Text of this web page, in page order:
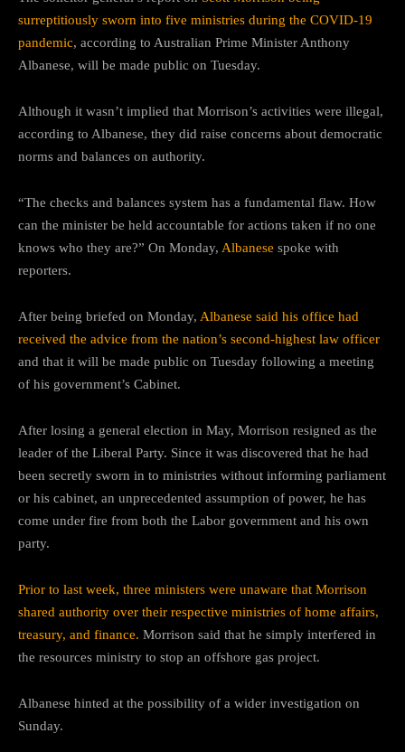
surreptitiously sworn into five ministries during the COVID-19
pandemic, according to Australian Prime Minister Anthony
Albanese, will be made public on Tuesday.
Although it wasn’t implied that Morrison’s activities were illegal,
according to Albanese, they did raise concerns about democratic
norms and balances on authority.
“The checks and balances system has a fundamental flaw. How
can the minister be held accountable for actions taken if no one
knows who they are?” On Monday, Albanese spoke with
reporters.
After being briefed on Monday, Albanese said his office had
received the advice from the nation’s second-highest law officer
and that it will be made public on Tuesday following a meeting
of his government’s Cabinet.
After losing a general election in May, Morrison resigned as the
leader of the Liberal Party. Since it was discovered that he had
been secretly sworn in to ministries without informing parliament
or his cabinet, an unprecedented assumption of power, he has
come under fire from both the Labor government and his own
party.
Prior to last week, three ministers were unaware that Morrison
shared authority over their respective ministries of home affairs,
treasury, and finance. Morrison said that he simply interfered in
the resources ministry to stop an offshore gas project.
Albanese hinted at the possibility of a wider investigation on
Sunday.